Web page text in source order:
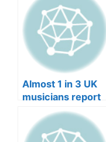
Almost 1 in 3 UK
musicians report
negative mental
wellbeing |
Musicians’ Union